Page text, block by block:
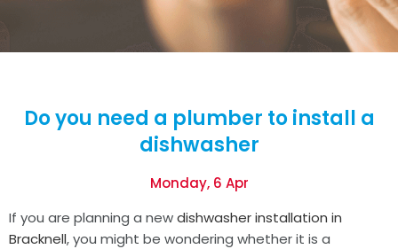
Do you need a plumber to install a
dishwasher
Monday, 6 Apr
If you are planning a newdishwasher installation in
Bracknell, you might be wondering whether it is a